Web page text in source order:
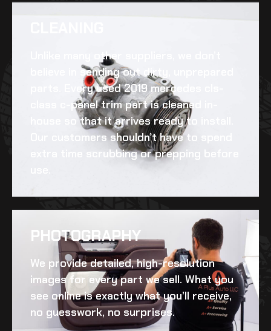
Unlike many other suppliers, we don’t
believe in sending out dirty, unprepared
parts. Everyused 2019 mercedes cls-
class c-panel trimpart is cleaned in-
house so that it arrives ready to install.
Our customers shouldn’t have to spend
extra time scrubbing or prepping before
PHOTOGRAPHY
We provide detailed, high-resolution
images for every part we sell. What you
see online is exactly what you’ll receive,
no guesswork, no surprises.